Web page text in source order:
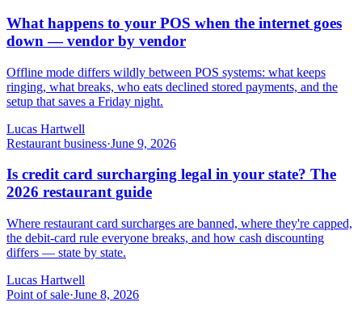
What happens to your POS when the internet goes
down — vendor by vendor
Offline mode differs wildly between POS systems: what keeps
ringing, what breaks, who eats declined stored payments, and the
setup that saves a Friday night.
Lucas Hartwell
Restaurant business·June 9, 2026
Is credit card surcharging legal in your state? The
2026 restaurant guide
Where restaurant card surcharges are banned, where they're capped,
the debit-card rule everyone breaks, and how cash discounting
differs — state by state.
Lucas Hartwell
Point of sale·June 8, 2026